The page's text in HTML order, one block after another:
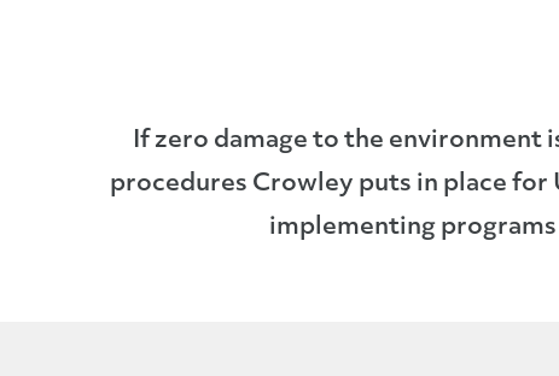
If zero damage to the environment
procedures Crowley puts in place for
implementing